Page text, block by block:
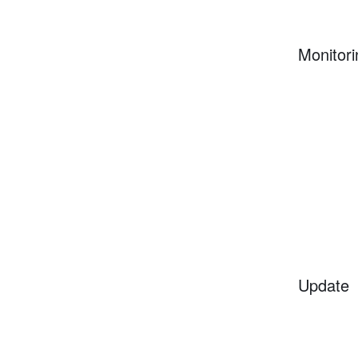
Update